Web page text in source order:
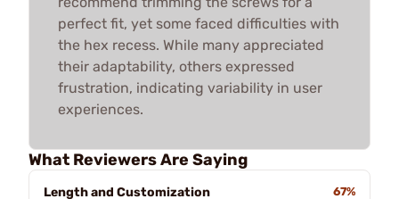
perfect fit, yet some faced difficulties with
the hex recess. While many appreciated
their adaptability, others expressed
frustration, indicating variability in user
experiences.
What Reviewers Are Saying
Length and Customization 67%